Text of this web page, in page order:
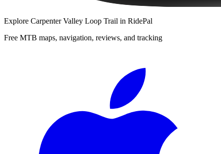
Explore Carpenter Valley Loop Trail in RidePal
Free MTB maps, navigation, reviews, and tracking